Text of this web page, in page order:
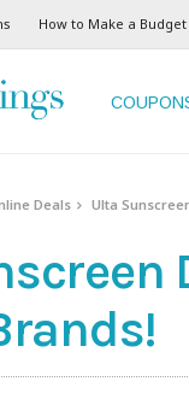
How to Make a Budget
Deals Ulta